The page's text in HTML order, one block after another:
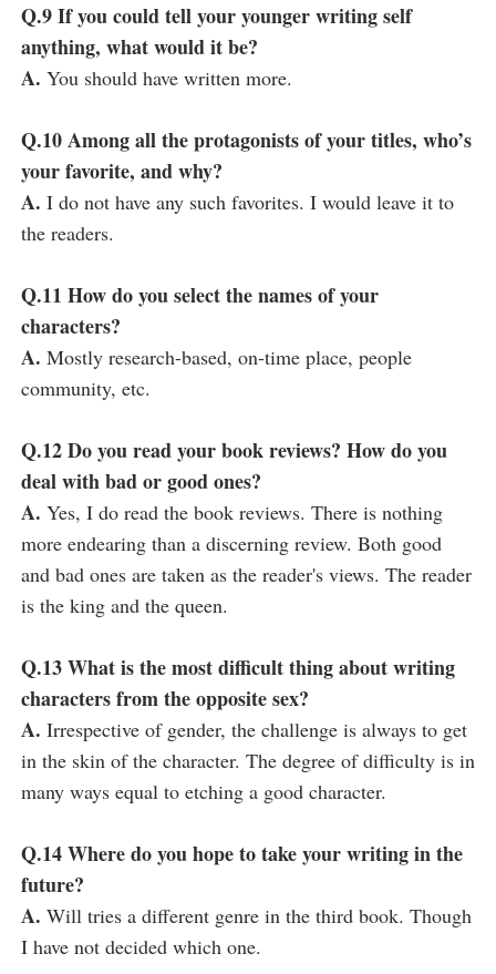
Q.9 If you could tell your younger writing self
anything, what would it be?
A. You should have written more.
Q.10 Among all the protagonists of your titles, who’s
your favorite, and why?
A. I do not have any such favorites. I would leave it to
the readers.
Q.11 How do you select the names of your
characters?
A. Mostly research-based, on-time place, people
community, etc.
Q.12 Do you read your book reviews? How do you
deal with bad or good ones?
A. Yes, I do read the book reviews. There is nothing
more endearing than a discerning review. Both good
and bad ones are taken as the reader's views. The reader
is the king and the queen.
Q.13 What is the most difficult thing about writing
characters from the opposite sex?
A. Irrespective of gender, the challenge is always to get
in the skin of the character. The degree of difficulty is in
many ways equal to etching a good character.
Q.14 Where do you hope to take your writing in the
future?
A. Will tries a different genre in the third book. Though
I have not decided which one.